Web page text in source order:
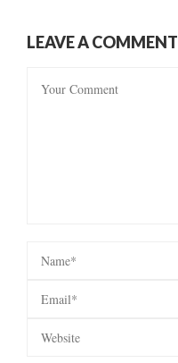
LEAVE A COMMENT